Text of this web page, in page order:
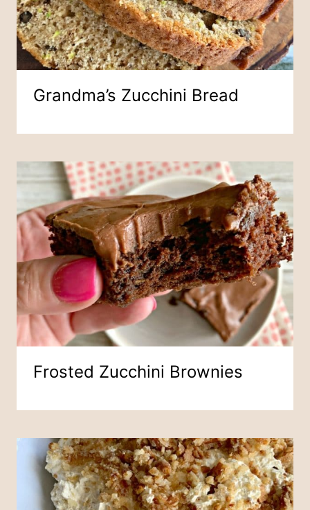
Grandma’s Zucchini Bread
Frosted Zucchini Brownies